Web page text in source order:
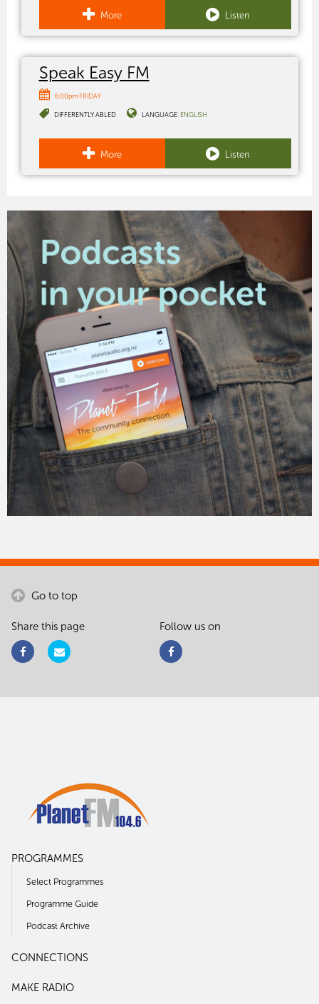
More Listen
Speak Easy FM
6:00pm FRIDAY
DIFFERENTLY ABLED LANGUAGE: ENGLISH
More Listen
Go to top
Share this page Follow us on
PROGRAMMES
Select Programmes
Programme Guide
Podcast Archive
CONNECTIONS
MAKE RADIO